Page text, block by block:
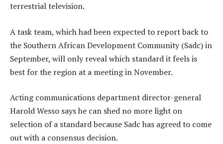
terrestrial television.
A task team, which had been expected to report back to
the Southern African Development Community (Sadc) in
September, will only reveal which standard it feels is
best for the region at a meeting in November.
Acting communications department director-general
Harold Wesso says he can shed no more light on
selection of a standard because Sadc has agreed to come
out with a consensus decision.